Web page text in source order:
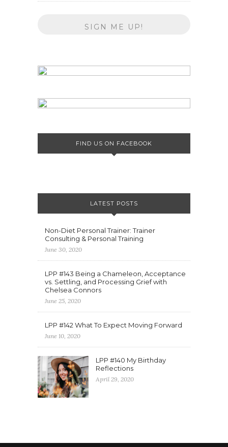
FIND US ON FACEBOOK
LATEST POSTS
Non-Diet Personal Trainer: Trainer
Consulting & Personal Training
June 30, 2020
LPP #143 Being a Chameleon, Acceptance
vs. Settling, and Processing Grief with
Chelsea Connors
June 25, 2020
LPP #142 What To Expect Moving Forward
June 10, 2020
LPP #140 My Birthday
Reflections
April 29, 2020